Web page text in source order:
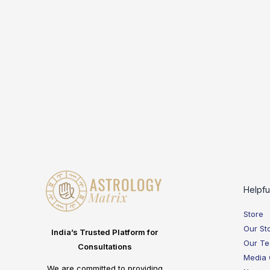
India’s Trusted Platform for
Consultations
Store
Our
Our
Media